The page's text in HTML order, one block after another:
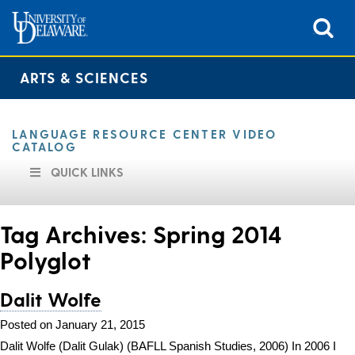
ARTS & SCIENCES
LANGUAGE RESOURCE CENTER VIDEO
CATALOG
QUICK LINKS
Tag Archives: Spring 2014
Polyglot
Dalit Wolfe
Posted on January 21, 2015
Dalit Wolfe (Dalit Gulak) (BAFLL Spanish Studies, 2006) In 2006 I